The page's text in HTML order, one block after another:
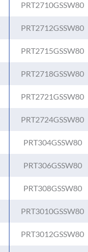
PRT2710GSSW80
PRT2712GSSW80
PRT2715GSSW80
PRT2718GSSW80
PRT2721GSSW80
PRT2724GSSW80
PRT304GSSW80
PRT306GSSW80
PRT308GSSW80
PRT3010GSSW80
PRT3012GSSW80